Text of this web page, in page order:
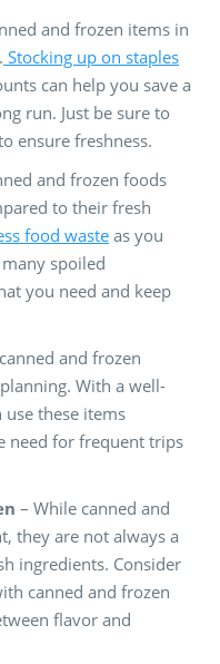
and frozen items in
Stocking up on staples
can help you save a
run. Just be sure to
ensure freshness.
and frozen foods
to their fresh
food waste as you
spoiled
you need and keep
and frozen
With a well-
these items
need for frequent trips
– While canned and
they are not always a
ingredients. Consider
canned and frozen
flavor and